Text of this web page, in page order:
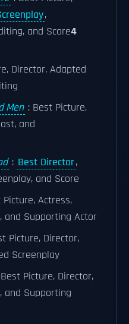
,
and Score4
Director, Adapted
Men : Best Picture,
and
: Best Director,
and Score
Picture, Actress,
and Supporting Actor
Picture, Director,
Screenplay
Picture, Director,
and Supporting